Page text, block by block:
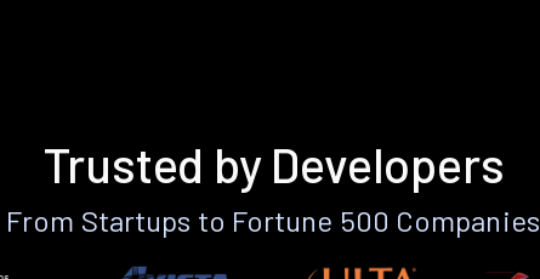
Trusted by Developers
From Startups to Fortune 500 Companies